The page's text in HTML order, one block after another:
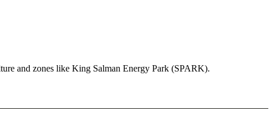
and zones like King Salman Energy Park (SPARK).